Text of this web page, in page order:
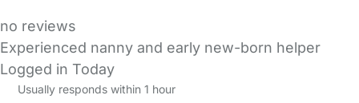
no reviews
Experienced nanny and early new-born helper
Logged in Today
Usually responds within 1 hour